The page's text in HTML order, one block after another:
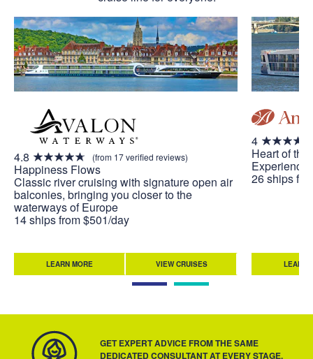
4.8 (from 17 verified reviews)
Happiness Flows
Classic river cruising with signature open air
balconies, bringing you closer to the
waterways of Europe
14 ships from $501/day
LEARN MORE VIEW CRUISES
4
Heart of the
Experience
26 ships
LEARN
GET EXPERT ADVICE FROM THE SAME
DEDICATED CONSULTANT AT EVERY STAGE.